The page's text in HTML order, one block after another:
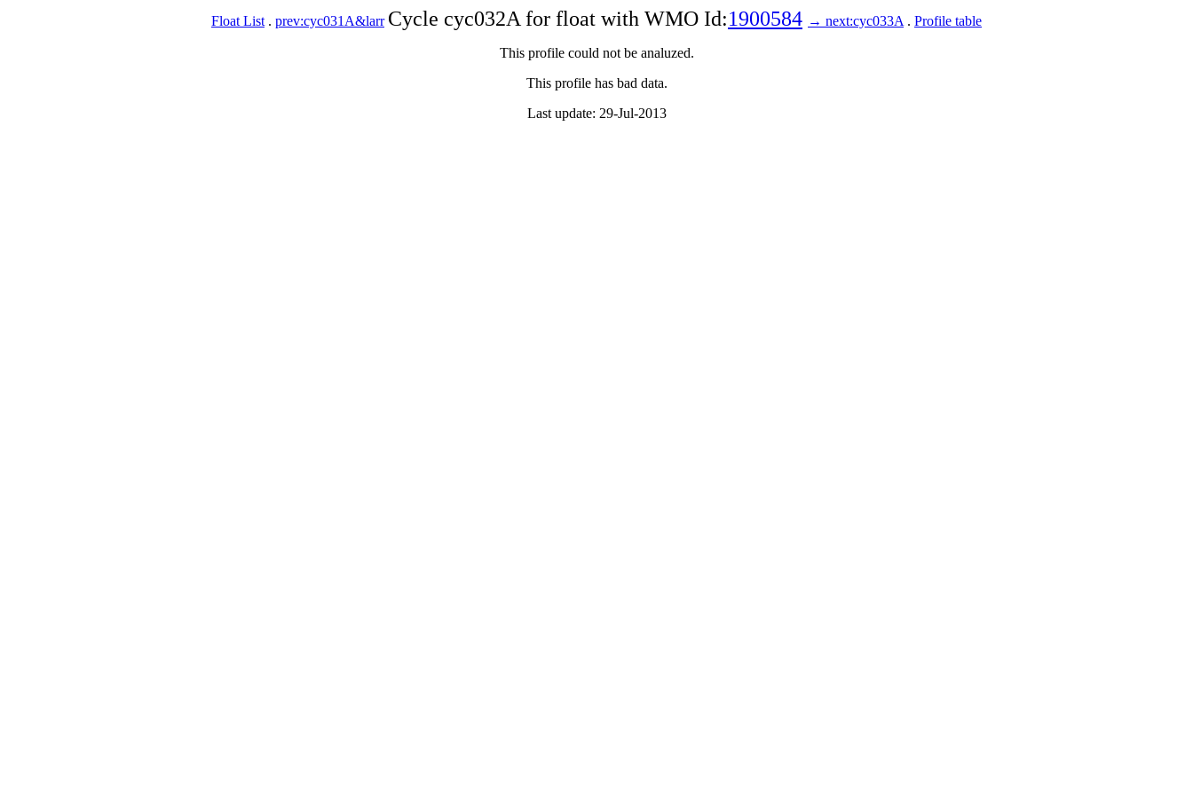
Float List . prev:cyc031A&larr Cycle cyc032A for float with WMO Id:1900584 → next:cyc033A . Profile table
This profile could not be analuzed.
This profile has bad data.
Last update: 29-Jul-2013